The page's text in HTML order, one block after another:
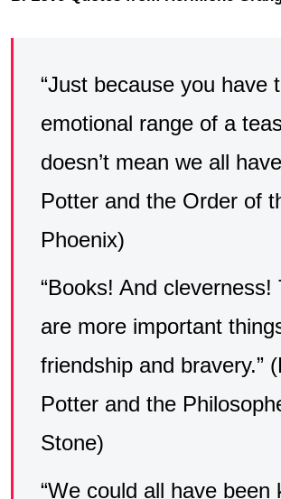
“Just because you have
emotional range of a
doesn’t mean we all
Potter and the Order of
Phoenix)
“Books! And cleverness!
are more important
friendship and bravery.”
Potter and the
Stone)
“We could all have been